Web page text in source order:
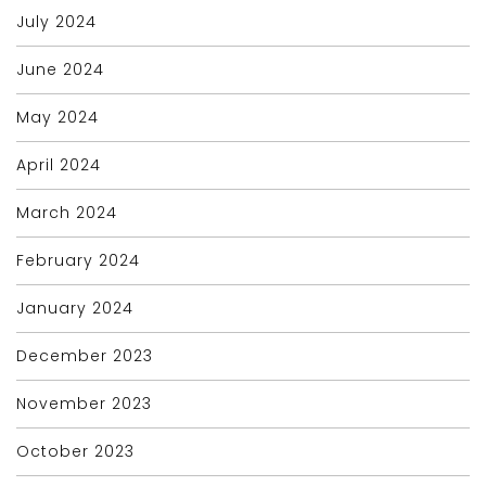
July 2024
June 2024
May 2024
April 2024
March 2024
February 2024
January 2024
December 2023
November 2023
October 2023